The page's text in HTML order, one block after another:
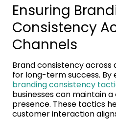
Ensuring
Consistency
Channels
Brand consistency across
for long-term success.
branding consistency
businesses can maintain
presence. These tactics
customer interaction